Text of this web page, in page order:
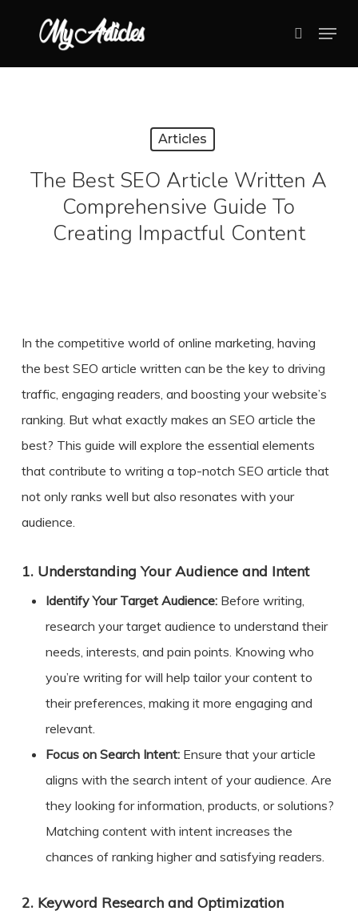
main
search
Menu
Articles
The Best SEO Article Written A
Comprehensive Guide To
Creating Impactful Content
In the competitive world of online marketing, having
the best SEO article written can be the key to driving
traffic, engaging readers, and boosting your website’s
ranking. But what exactly makes an SEO article the
best? This guide will explore the essential elements
that contribute to writing a top-notch SEO article that
not only ranks well but also resonates with your
audience.
1. Understanding Your Audience and Intent
Identify Your Target Audience:Before writing,
research your target audience to understand their
needs, interests, and pain points. Knowing who
you’re writing for will help tailor your content to
their preferences, making it more engaging and
relevant.
Focus on Search Intent:Ensure that your article
aligns with the search intent of your audience. Are
they looking for information, products, or solutions?
Matching content with intent increases the
chances of ranking higher and satisfying readers.
2. Keyword Research and Optimization